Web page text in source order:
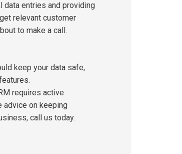
data entries and providing
relevant customer
to make a call.
keep your data safe,
requires active
advice on keeping
call us today.